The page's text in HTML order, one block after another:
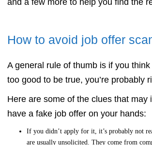
and a few more to help you find the
How to avoid job offer
A general rule of thumb is if you
too good to be true, you’re probably
Here are some of the clues that may
have a fake job offer on your hands:
If you didn’t apply for it, it’s probably not
are usually unsolicited. They come from